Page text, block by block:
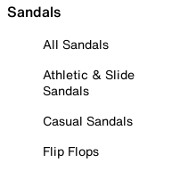
Sandals
All Sandals
Athletic & Slide
Sandals
Casual Sandals
Flip Flops